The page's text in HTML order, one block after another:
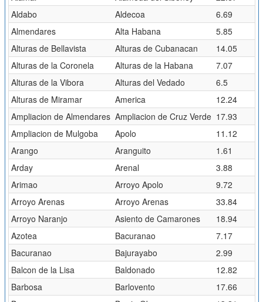
Aldabo
Aldecoa
6.69
Almendares
Alta Habana
5.85
Alturas de Bellavista
Alturas de Cubanacan
14.05
Alturas de la Coronela
Alturas de la Habana
7.07
Alturas de la Vibora
Alturas del Vedado
6.5
Alturas de Miramar
America
12.24
Ampliacion de Almendares Ampliacion de Cruz Verde 17.93
Ampliacion de Mulgoba
Apolo
11.12
Arango
Aranguito
1.61
Arday
Arenal
3.88
Arimao
Arroyo Apolo
9.72
Arroyo Arenas
Arroyo Arenas
33.84
Arroyo Naranjo
Asiento de Camarones
18.94
Azotea
Bacuranao
7.17
Bacuranao
Bajurayabo
2.99
Balcon de la Lisa
Baldonado
12.82
Barbosa
Barlovento
17.66